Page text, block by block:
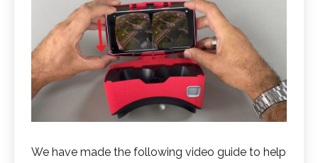
We have made the following video guide to help